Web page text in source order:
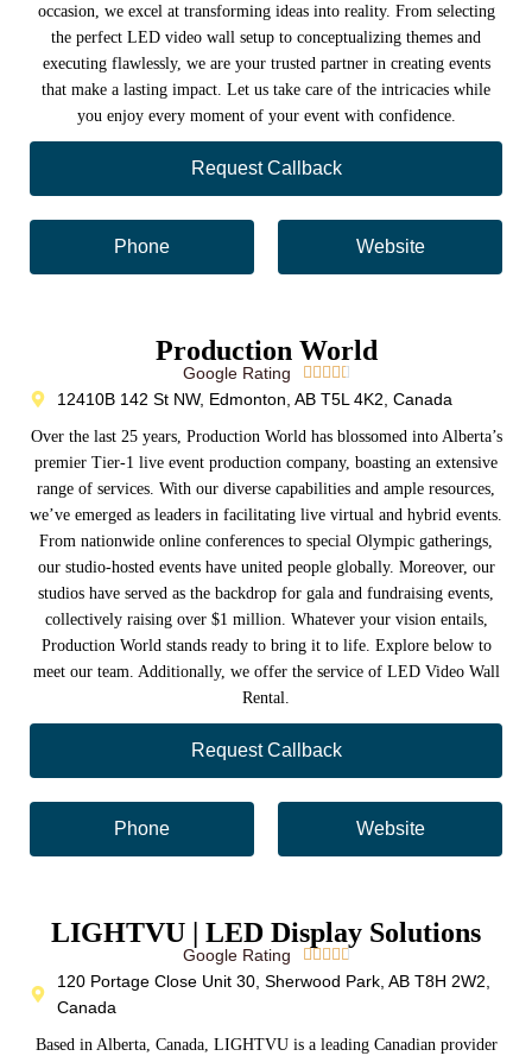
occasion, we excel at transforming ideas into reality. From selecting
the perfect LED video wall setup to conceptualizing themes and
executing flawlessly, we are your trusted partner in creating events
that make a lasting impact. Let us take care of the intricacies while
you enjoy every moment of your event with confidence.
Request Callback
Phone Website
Production World
Google Rating     
12410B 142 St NW, Edmonton, AB T5L 4K2, Canada
Over the last 25 years, Production World has blossomed into Alberta’s
premier Tier-1 live event production company, boasting an extensive
range of services. With our diverse capabilities and ample resources,
we’ve emerged as leaders in facilitating live virtual and hybrid events.
From nationwide online conferences to special Olympic gatherings,
our studio-hosted events have united people globally. Moreover, our
studios have served as the backdrop for gala and fundraising events,
collectively raising over $1 million. Whatever your vision entails,
Production World stands ready to bring it to life. Explore below to
meet our team. Additionally, we offer the service of LED Video Wall
Rental.
Request Callback
Phone Website
LIGHTVU | LED Display Solutions
Google Rating 
120 Portage Close Unit 30, Sherwood Park, AB T8H 2W2,
Canada
Based in Alberta, Canada, LIGHTVU is a leading Canadian provider